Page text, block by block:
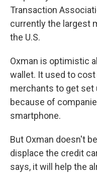
Transaction
currently the largest
the U.S.
Oxman is optimistic
wallet. It used to
merchants to get set
because of
smartphone.
But Oxman doesn't
displace the credit
says, it will help the